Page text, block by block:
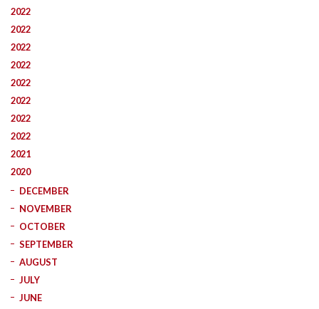
2022
2022
2022
2022
2022
2022
2022
2022
2021
2020
DECEMBER
NOVEMBER
OCTOBER
SEPTEMBER
AUGUST
JULY
JUNE